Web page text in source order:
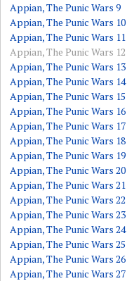
Appian, The Punic Wars 9
Appian, The Punic Wars 10
Appian, The Punic Wars 11
Appian, The Punic Wars 12
Appian, The Punic Wars 13
Appian, The Punic Wars 14
Appian, The Punic Wars 15
Appian, The Punic Wars 16
Appian, The Punic Wars 17
Appian, The Punic Wars 18
Appian, The Punic Wars 19
Appian, The Punic Wars 20
Appian, The Punic Wars 21
Appian, The Punic Wars 22
Appian, The Punic Wars 23
Appian, The Punic Wars 24
Appian, The Punic Wars 25
Appian, The Punic Wars 26
Appian, The Punic Wars 27